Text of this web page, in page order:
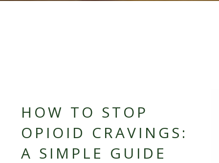
HOW TO STOP
OPIOID CRAVINGS:
A SIMPLE GUIDE